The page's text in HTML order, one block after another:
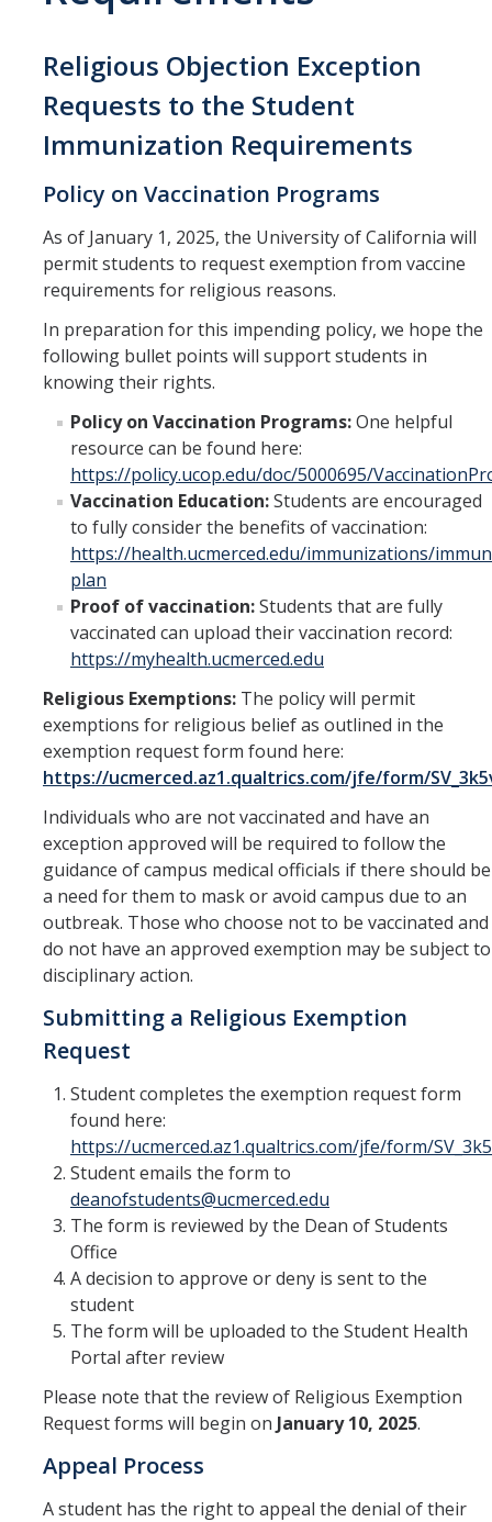
Peer Assisted
STEM Resource
Undergraduate
Writing Center
Religious Objection Exception Requests
to the Student Immunization
Requirements
Emergency Funds and Emergency
Housing
Students of Concern Form
Student Response Team
Parenting Student Resources
On Campus Lactation rooms
Commencement Student Speaker
UC Merced Black Research Fellowship
2025-2026
For Parents
Campus and
Community
DIRECTORY
Religious Objection Exception
Requests to the Student
Immunization Requirements
Policy on Vaccination Programs
As of January 1, 2025, the University of California will
permit students to request exemption from vaccine
requirements for religious reasons.
In preparation for this impending policy, we hope the
following bullet points will support students in
knowing their rights.
Policy on Vaccination Programs:One helpful
resource can be found here:
https://policy.ucop.edu/doc/5000695/
Vaccination Education:Students are encouraged
to fully consider the benefits of vaccination:
https://health.ucmerced.edu/immunizations/
plan
Proof of vaccination:Students that are fully
vaccinated can upload their vaccination record:
https://myhealth.ucmerced.edu
Religious Exemptions: The policy will permit
exemptions for religious belief as outlined in the
exemption request form found here:
https://ucmerced.az1.qualtrics.com/jfe/form/
Individuals who are not vaccinated and have an
exception approved will be required to follow the
guidance of campus medical officials if there should be
a need for them to mask or avoid campus due to an
outbreak. Those who choose not to be vaccinated and
do not have an approved exemption may be subject to
disciplinary action.
Submitting a Religious Exemption
Request
Student completes the exemption request form
found here:
https://ucmerced.az1.qualtrics.com/jfe/form/
Student emails the form to
deanofstudents@ucmerced.edu
The form is reviewed by the Dean of Students
Office
A decision to approve or deny is sent to the
student
The form will be uploaded to the Student Health
Portal after review
Please note that the review of Religious Exemption
Request forms will begin on January 10, 2025.
Appeal Process
A student has the right to appeal the denial of their